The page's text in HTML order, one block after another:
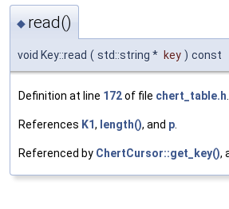
◆ read()
void Key::read ( std::string * key ) const
Definition at line 172of file chert_table.h
References K1, length(), and p
Referenced by ChertCursor::get_key(),